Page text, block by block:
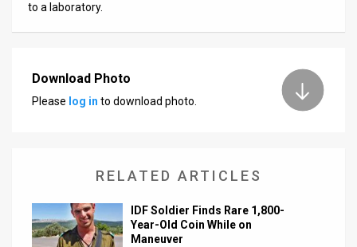
to a laboratory.
Download Photo
Please log in to download photo.
RELATED ARTICLES
IDF Soldier Finds Rare 1,800-
Year-Old Coin While on
Maneuver